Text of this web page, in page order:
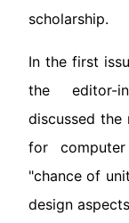
scholarship.
In the first
the editor-
discussed the
for
"chance of
design